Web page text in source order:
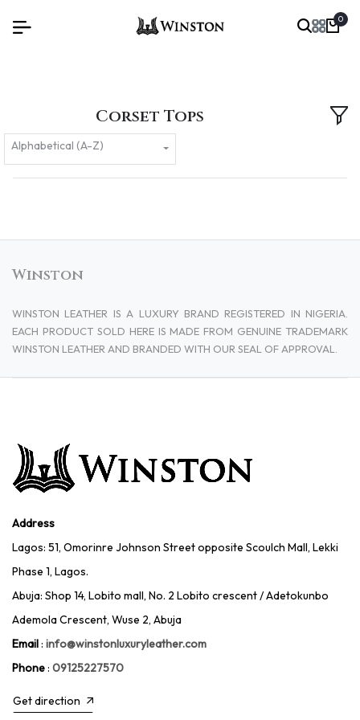
0
Corset Tops
Alphabetical (A-Z)
Winston
WINSTON LEATHER IS A LUXURY BRAND REGISTERED IN NIGERIA.
EACH PRODUCT SOLD HERE IS MADE FROM GENUINE TRADEMARK
WINSTON LEATHER AND BRANDED WITH OUR SEAL OF APPROVAL.
Address
Lagos: 51, Omorinre Johnson Street opposite Scoulch Mall, Lekki
Phase 1, Lagos.
Abuja: Shop 14, Lobito mall, No. 2 Lobito crescent / Adetokunbo
Ademola Crescent, Wuse 2, Abuja
Email: info@winstonluxuryleather.com
Phone: 09125227570
Get direction